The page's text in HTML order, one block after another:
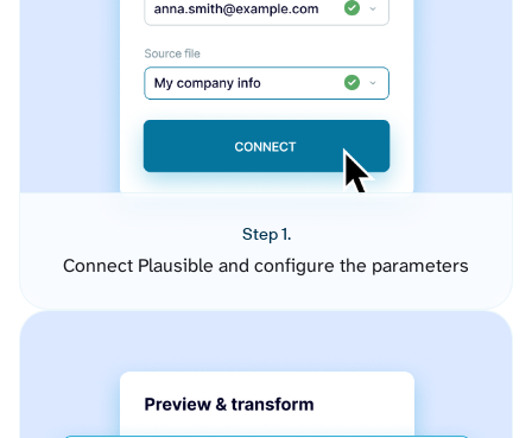
Step 1.
Connect Plausible and configure the parameters